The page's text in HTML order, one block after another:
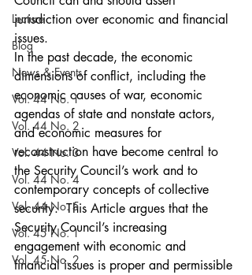
Lecture
Blog
News & Events
Vol. 44 No. 1
Vol. 44 No. 2
Vol. 44 No. 3
Vol. 44 No. 4
Vol. 44 No. 5
Vol. 45 No. 1
Vol. 45 No. 2
jurisdiction over economic and financial
issues.
In the past decade, the economic
dimensions of conflict, including the
economic causes of war, economic
agendas of state and nonstate actors,
and economic measures for
reconstruction have become central to
the Security Council’s work and to
contemporary concepts of collective
security.  This Article argues that the
Security Council’s increasing
engagement with economic and
financial issues is proper and permissible